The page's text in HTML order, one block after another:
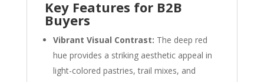
Key Features for B2B
Buyers
Vibrant Visual Contrast: The deep red
hue provides a striking aesthetic appeal in
light-colored pastries, trail mixes, and